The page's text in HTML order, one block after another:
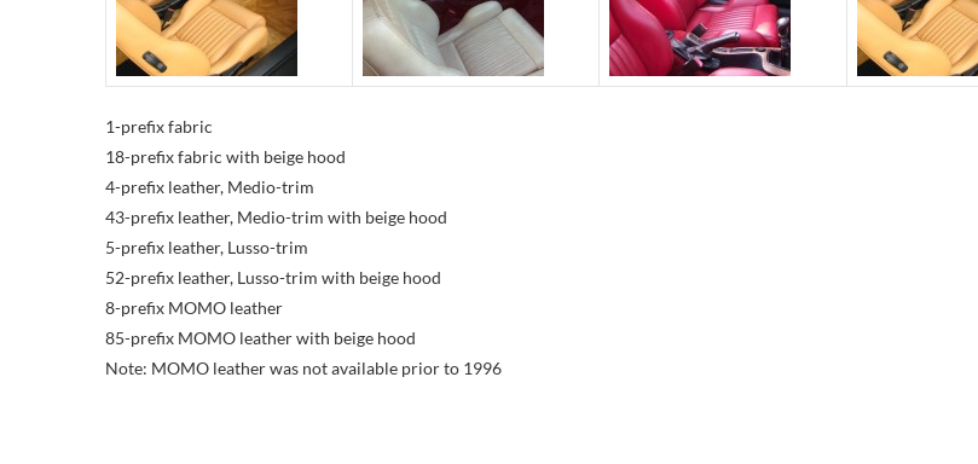
1-prefix fabric
18-prefix fabric with beige hood
4-prefix leather, Medio-trim
43-prefix leather, Medio-trim with beige hood
5-prefix leather, Lusso-trim
52-prefix leather, Lusso-trim with beige hood
8-prefix MOMO leather
85-prefix MOMO leather with beige hood
Note: MOMO leather was not available prior to 1996